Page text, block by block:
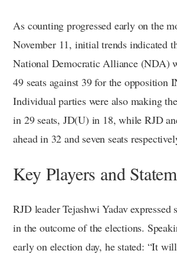
As counting progressed early on the
November 11, initial trends indicated
National Democratic Alliance (NDA)
49 seats against 39 for the opposition
Individual parties were also making
in 29 seats, JD(U) in 18, while RJD
ahead in 32 and seven seats
Key Players and
RJD leader Tejashwi Yadav expressed
in the outcome of the elections.
early on election day, he stated: “It will